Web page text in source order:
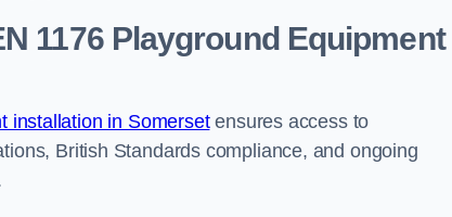
1176 Playground Equipment
installation in Somersetensures access to
British Standards compliance, and ongoing